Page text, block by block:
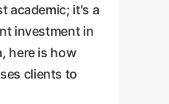
academic; it's a
investment in
here is how
clients to